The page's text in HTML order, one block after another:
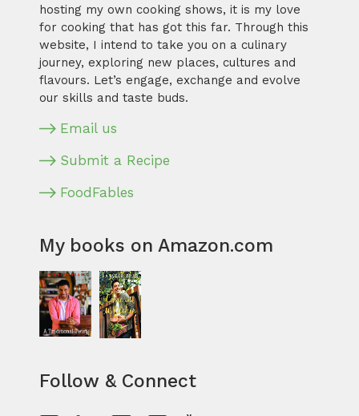
hosting my own cooking shows, it is my love
for cooking that has got this far. Through this
website, I intend to take you on a culinary
journey, exploring new places, cultures and
flavours. Let’s engage, exchange and evolve
our skills and taste buds.
Email us
Submit a Recipe
FoodFables
My books on Amazon.com
Follow & Connect